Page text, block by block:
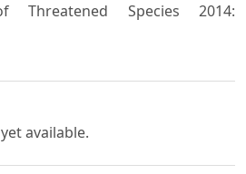
Species 2014:
available.